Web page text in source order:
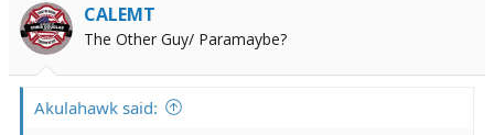
CALEMT
The Other Guy/ Paramaybe?
Akulahawk said: